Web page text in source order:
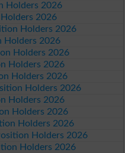
Holders 2026
2026
Holders 2026
Holders 2026
Holders 2026
Holders 2026
Holders 2026
Holders 2026
Holders 2026
Holders 2026
Holders 2026
Holders 2026
Holders 2026